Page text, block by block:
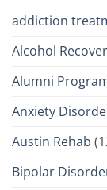
addiction
Alcohol
Alumni
Anxiety
Austin Rehab
Bipolar